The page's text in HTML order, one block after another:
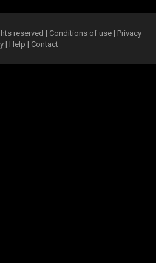
reserved | Conditions of use | Privacy
| Help | Contact